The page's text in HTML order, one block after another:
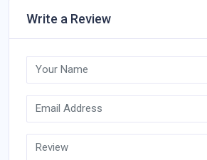
Write a Review